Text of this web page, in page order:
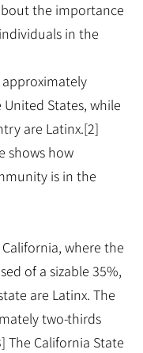
the importance
in the
States, while
are Latinx.[2]
shows how
is in the
where the
of a sizable 35%,
are Latinx. The
two-thirds
The California State